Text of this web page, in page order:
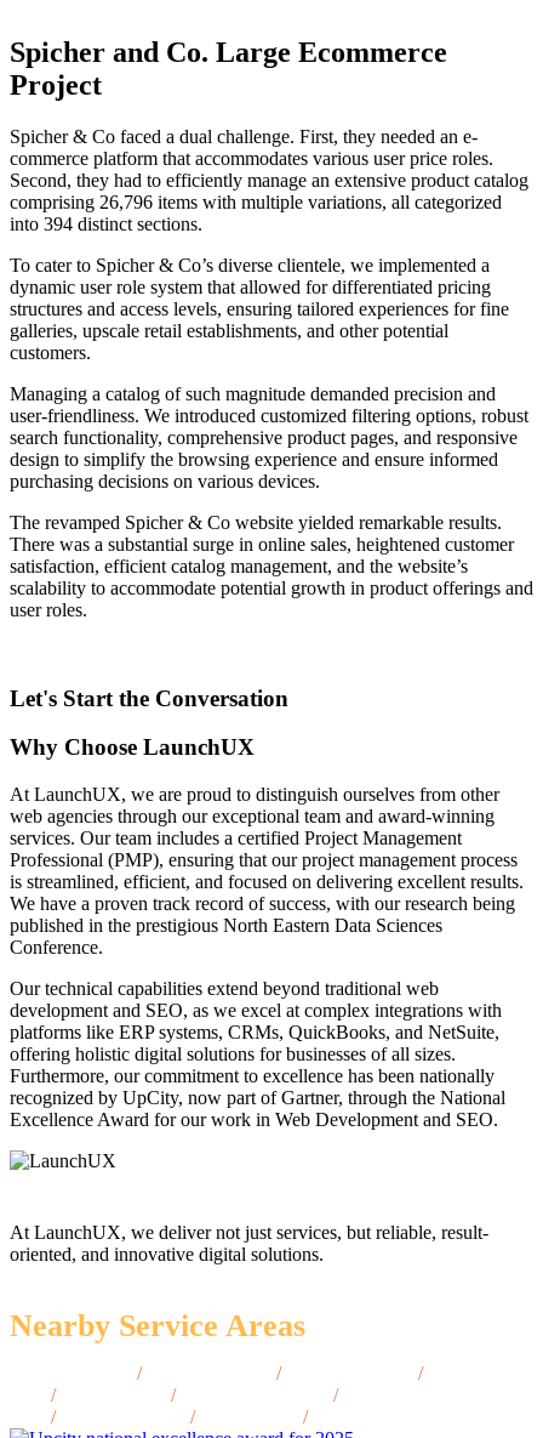
Spicher and Co. Large Ecommerce
Project
Spicher & Co faced a dual challenge. First, they needed an e-
commerce platform that accommodates various user price roles.
Second, they had to efficiently manage an extensive product catalog
comprising 26,796 items with multiple variations, all categorized
into 394 distinct sections.
To cater to Spicher & Co’s diverse clientele, we implemented a
dynamic user role system that allowed for differentiated pricing
structures and access levels, ensuring tailored experiences for fine
galleries, upscale retail establishments, and other potential
customers.
Managing a catalog of such magnitude demanded precision and
user-friendliness. We introduced customized filtering options, robust
search functionality, comprehensive product pages, and responsive
design to simplify the browsing experience and ensure informed
purchasing decisions on various devices.
The revamped Spicher & Co website yielded remarkable results.
There was a substantial surge in online sales, heightened customer
satisfaction, efficient catalog management, and the website’s
scalability to accommodate potential growth in product offerings and
user roles.
Let's Start the Conversation
Why Choose LaunchUX
At LaunchUX, we are proud to distinguish ourselves from other
web agencies through our exceptional team and award-winning
services. Our team includes a certified Project Management
Professional (PMP), ensuring that our project management process
is streamlined, efficient, and focused on delivering excellent results.
We have a proven track record of success, with our research being
published in the prestigious North Eastern Data Sciences
Conference.
Our technical capabilities extend beyond traditional web
development and SEO, as we excel at complex integrations with
platforms like ERP systems, CRMs, QuickBooks, and NetSuite,
offering holistic digital solutions for businesses of all sizes.
Furthermore, our commitment to excellence has been nationally
recognized by UpCity, now part of Gartner, through the National
Excellence Award for our work in Web Development and SEO.
At LaunchUX, we deliver not just services, but reliable, result-
oriented, and innovative digital solutions.
Nearby Service Areas
/ / /
/ / /
/ / /